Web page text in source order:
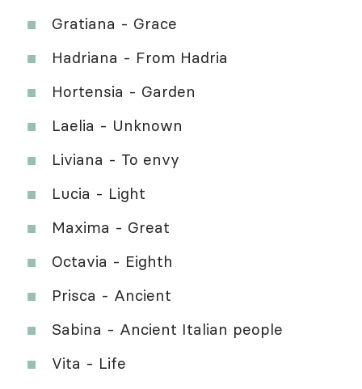
Gratiana - Grace
Hadriana - From Hadria
Hortensia - Garden
Laelia - Unknown
Liviana - To envy
Lucia - Light
Maxima - Great
Octavia - Eighth
Prisca - Ancient
Sabina - Ancient Italian people
Vita - Life